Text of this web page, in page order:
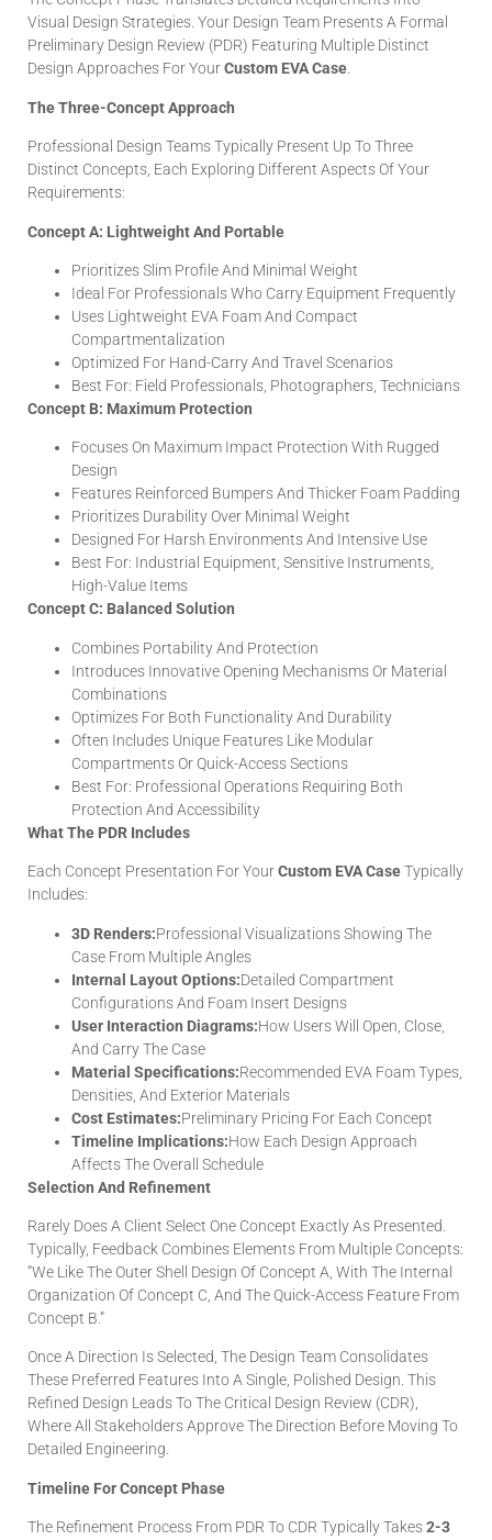
Visual Design Strategies. Your Design Team Presents A Formal
Preliminary Design Review (PDR) Featuring Multiple Distinct
Design Approaches For YourCustom EVA Case.
The Three-Concept Approach
Professional Design Teams Typically Present Up To Three
Distinct Concepts, Each Exploring Different Aspects Of Your
Requirements:
Concept A: Lightweight And Portable
Prioritizes Slim Profile And Minimal Weight
Ideal For Professionals Who Carry Equipment Frequently
Uses Lightweight EVA Foam And Compact
Compartmentalization
Optimized For Hand-Carry And Travel Scenarios
Best For: Field Professionals, Photographers, Technicians
Concept B: Maximum Protection
Focuses On Maximum Impact Protection With Rugged
Design
Features Reinforced Bumpers And Thicker Foam Padding
Prioritizes Durability Over Minimal Weight
Designed For Harsh Environments And Intensive Use
Best For: Industrial Equipment, Sensitive Instruments,
High-Value Items
Concept C: Balanced Solution
Combines Portability And Protection
Introduces Innovative Opening Mechanisms Or Material
Combinations
Optimizes For Both Functionality And Durability
Often Includes Unique Features Like Modular
Compartments Or Quick-Access Sections
Best For: Professional Operations Requiring Both
Protection And Accessibility
What The PDR Includes
Each Concept Presentation For YourCustom EVA CaseTypically
Includes:
3D Renders:Professional Visualizations Showing The
Case From Multiple Angles
Internal Layout Options:Detailed Compartment
Configurations And Foam Insert Designs
User Interaction Diagrams:How Users Will Open, Close,
And Carry The Case
Material Specifications:Recommended EVA Foam Types,
Densities, And Exterior Materials
Cost Estimates:Preliminary Pricing For Each Concept
Timeline Implications:How Each Design Approach
Affects The Overall Schedule
Selection And Refinement
Rarely Does A Client Select One Concept Exactly As Presented.
Typically, Feedback Combines Elements From Multiple Concepts:
“We Like The Outer Shell Design Of Concept A, With The Internal
Organization Of Concept C, And The Quick-Access Feature From
Concept B.”
Once A Direction Is Selected, The Design Team Consolidates
These Preferred Features Into A Single, Polished Design. This
Refined Design Leads To The Critical Design Review (CDR),
Where All Stakeholders Approve The Direction Before Moving To
Detailed Engineering.
Timeline For Concept Phase
The Refinement Process From PDR To CDR Typically Takes2-3